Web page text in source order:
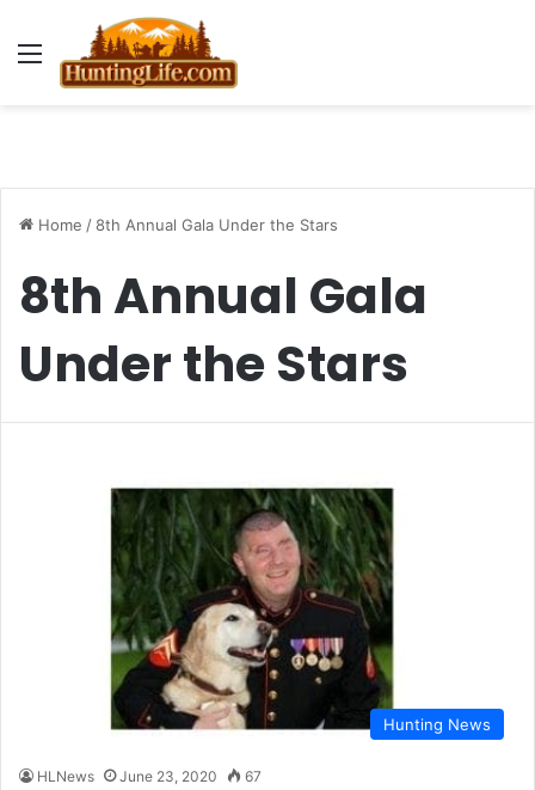
Menu
Home /8th Annual Gala Under the Stars
8th Annual Gala
Under the Stars
Hunting News
HLNews June 23, 2020 67